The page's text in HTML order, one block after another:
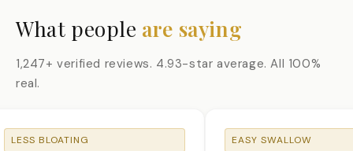
What people are saying
1,247+ verified reviews. 4.93-star average. All 100%
real.
LESS BLOATING EASY SWALLOW